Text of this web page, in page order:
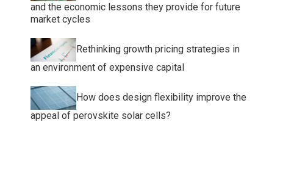
and the economic lessons they provide for future
market cycles
Rethinking growth pricing strategies in
an environment of expensive capital
How does design flexibility improve the
appeal of perovskite solar cells?